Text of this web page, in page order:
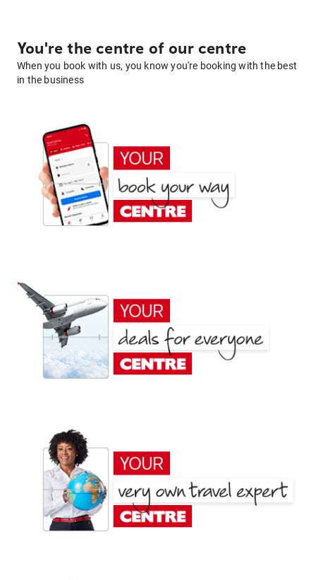
You're the centre of our centre
When you book with us, you know you're booking with the best
in the business